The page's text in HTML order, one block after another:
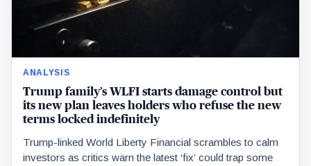
ANALYSIS
Trump family’s WLFI starts damage control but
its new plan leaves holders who refuse the new
terms locked indefinitely
Trump-linked World Liberty Financial scrambles to calm
investors as critics warn the latest ‘fix’ could trap some